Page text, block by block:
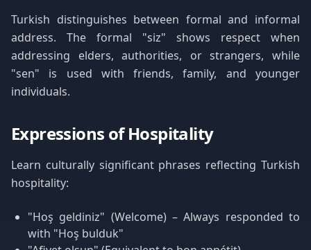
Turkish distinguishes between formal and informal
address. The formal "siz" shows respect when
addressing elders, authorities, or strangers, while
"sen" is used with friends, family, and younger
individuals.
Expressions of Hospitality
Learn culturally significant phrases reflecting Turkish
hospitality:
"Hoş geldiniz" (Welcome) – Always responded to
with "Hoş bulduk"